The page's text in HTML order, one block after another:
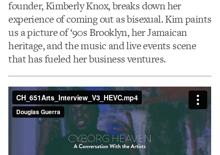
founder, Kimberly Knox, breaks down her
experience of coming out as bisexual. Kim paints
us a picture of ‘90s Brooklyn, her Jamaican
heritage, and the music and live events scene
that has fueled her business ventures.